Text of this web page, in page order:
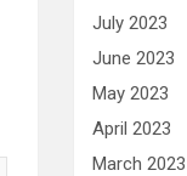
July 2023
June 2023
May 2023
April 2023
March 2023